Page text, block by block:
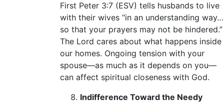
First Peter 3:7 (ESV) tells husbands to live
with their wives “in an understanding way…
so that your prayers may not be hindered.”
The Lord cares about what happens inside
our homes. Ongoing tension with your
spouse—as much as it depends on you—
can affect spiritual closeness with God.
Indifference Toward the Needy